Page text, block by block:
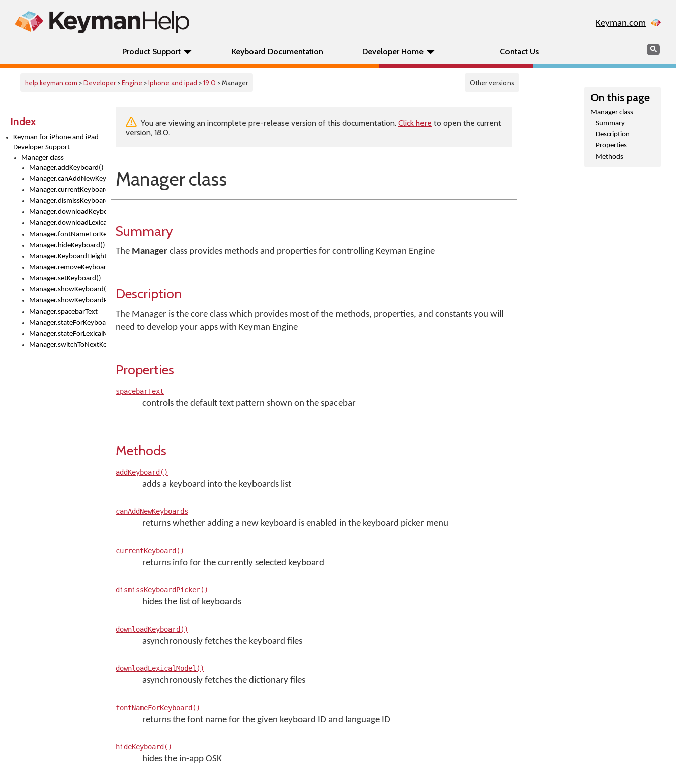
Keyman.com
Product Support Keyboard Documentation Developer Home Contact Us Search
help.keyman.com >Developer >Engine >Iphone and ipad >19.0 > Manager Other versions
Index
Keyman for iPhone and iPad
Developer Support
Manager class
Manager.addKeyboard()
Manager.canAddNewKeyboards
Manager.currentKeyboard
Manager.dismissKeyboardPicker()
Manager.downloadKeyboard()
Manager.downloadLexicalModel()
Manager.fontNameForKeyboard()
Manager.hideKeyboard()
Manager.KeyboardHeight
Manager.removeKeyboard()
Manager.setKeyboard()
Manager.showKeyboard()
Manager.showKeyboardPicker()
Manager.spacebarText
Manager.stateForKeyboard()
Manager.stateForLexicalModel()
Manager.switchToNextKeyboard()
On this page
Manager class
Summary
Description
Properties
Methods
You are viewing an incomplete pre-release version of this documentation. Click here to open the current
version, 18.0.
Manager class
Summary
The Manager class provides methods and properties for controlling Keyman Engine
Description
The Manager is the core class which provides most of the methods, properties, and constants you will
need to develop your apps with Keyman Engine
Properties
spacebarText
controls the default text pattern shown on the spacebar
Methods
addKeyboard()
adds a keyboard into the keyboards list
canAddNewKeyboards
returns whether adding a new keyboard is enabled in the keyboard picker menu
currentKeyboard()
returns info for the currently selected keyboard
dismissKeyboardPicker()
hides the list of keyboards
downloadKeyboard()
asynchronously fetches the keyboard files
downloadLexicalModel()
asynchronously fetches the dictionary files
fontNameForKeyboard()
returns the font name for the given keyboard ID and language ID
hideKeyboard()
hides the in-app OSK